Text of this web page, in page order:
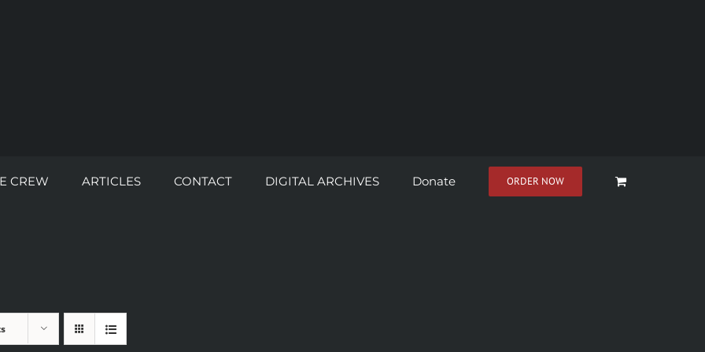
CREW ARTICLES CONTACT DIGITAL ARCHIVES Donate ORDER NOW